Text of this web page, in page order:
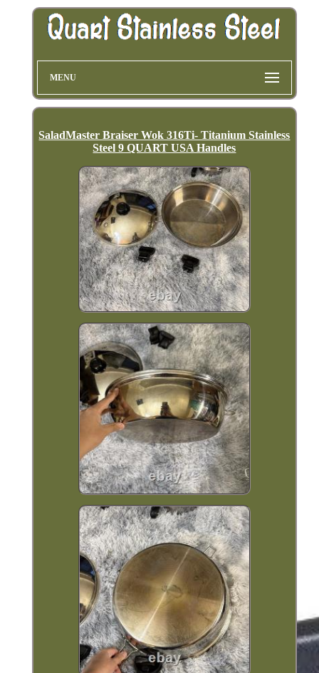
MENU
SaladMaster Braiser Wok 316Ti- Titanium Stainless
Steel 9 QUART USA Handles